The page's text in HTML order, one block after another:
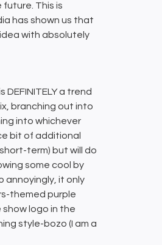
This is
has shown us that
with absolutely
a trend
branching out into
into whichever
bit of additional
term) but will do
some cool by
annoyingly, it only
themed purple
logo in the
style-bozo (I am a